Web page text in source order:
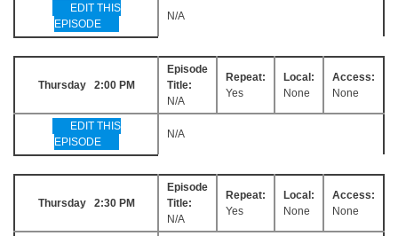
EDIT THIS
EPISODE
N/A
Thursday 2:00 PM
Episode
Title:
N/A
Repeat:
Yes
Local:
None
Access:
None
EDIT THIS
EPISODE
N/A
Thursday 2:30 PM
Episode
Title:
N/A
Repeat:
Yes
Local:
None
Access:
None